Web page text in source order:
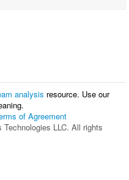
analysis resource. Use our
of Agreement
LLC. All rights